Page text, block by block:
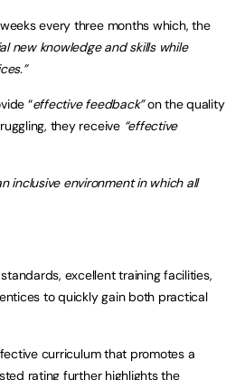
every three months which, the
new knowledge and skills while
“effective feedback”on the quality
they receive “effective
inclusive environment in which all
excellent training facilities,
to quickly gain both practical
curriculum that promotes a
rating further highlights the